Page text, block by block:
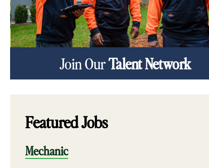
Join OurTalent Network
Featured Jobs
Mechanic